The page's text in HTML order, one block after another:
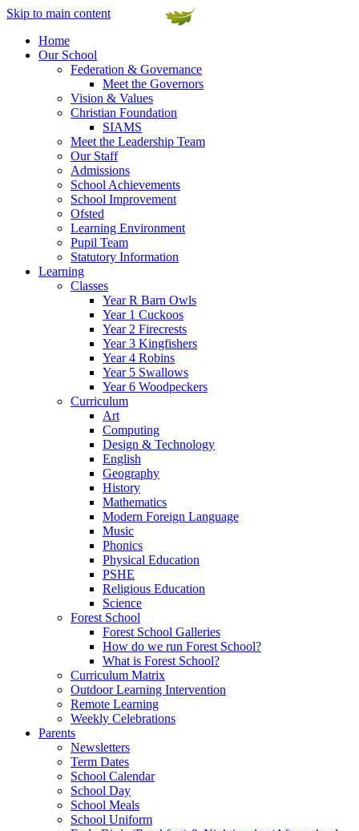
Skip to main content
Home
Our School
Federation & Governance
Meet the Governors
Vision & Values
Christian Foundation
SIAMS
Meet the Leadership Team
Our Staff
Admissions
School Achievements
School Improvement
Ofsted
Learning Environment
Pupil Team
Statutory Information
Learning
Classes
Year R Barn Owls
Year 1 Cuckoos
Year 2 Firecrests
Year 3 Kingfishers
Year 4 Robins
Year 5 Swallows
Year 6 Woodpeckers
Curriculum
Art
Computing
Design & Technology
English
Geography
History
Mathematics
Modern Foreign Language
Music
Phonics
Physical Education
PSHE
Religious Education
Science
Forest School
Forest School Galleries
How do we run Forest School?
What is Forest School?
Curriculum Matrix
Outdoor Learning Intervention
Remote Learning
Weekly Celebrations
Parents
Newsletters
Term Dates
School Calendar
School Day
School Meals
School Uniform